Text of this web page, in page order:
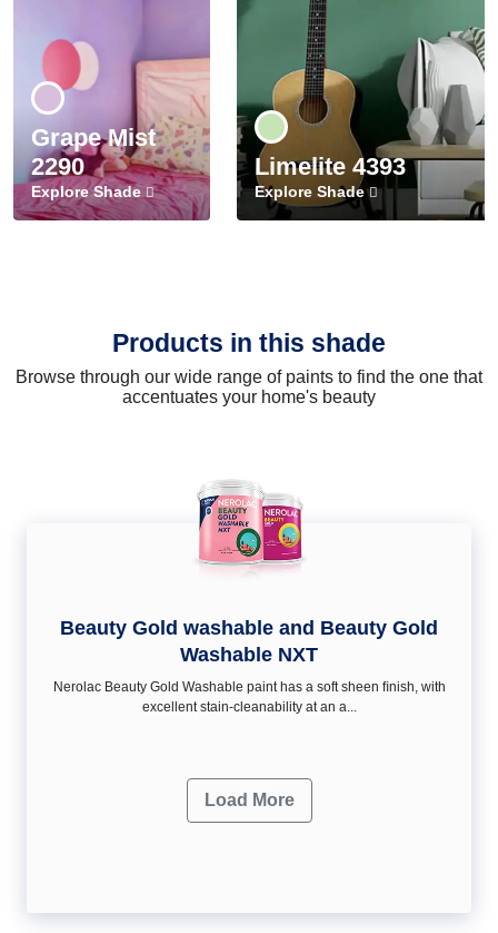
Grape Mist
2290
Explore Shade
Limelite 4393
Explore Shade
Products in this shade
Browse through our wide range of paints to find the one that
accentuates your home's beauty
Beauty Gold washable and Beauty Gold
Washable NXT
Nerolac Beauty Gold Washable paint has a soft sheen ﬁnish, with
excellent stain-cleanability at an a...
Load More